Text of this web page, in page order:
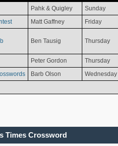
Pahk & Quigley Sunday
Matt Gaffney Friday
Ben Tausig Thursday
Peter Gordon Thursday
Barb Olson Wednesday
Times Crossword